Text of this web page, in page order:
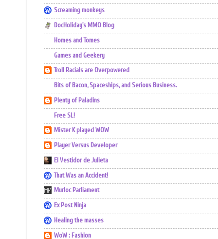
Screaming monkeys
DocHoliday's MMO Blog
Homes and Tomes
Games and Geekery
Troll Racials are Overpowered
Bits of Bacon, Spaceships, and Serious Business.
Plenty of Paladins
Free SL!
Mister K played WOW
Player Versus Developer
El Vestidor de Julieta
That Was an Accident!
Murloc Parliament
Ex Post Ninja
Healing the masses
WoW : Fashion